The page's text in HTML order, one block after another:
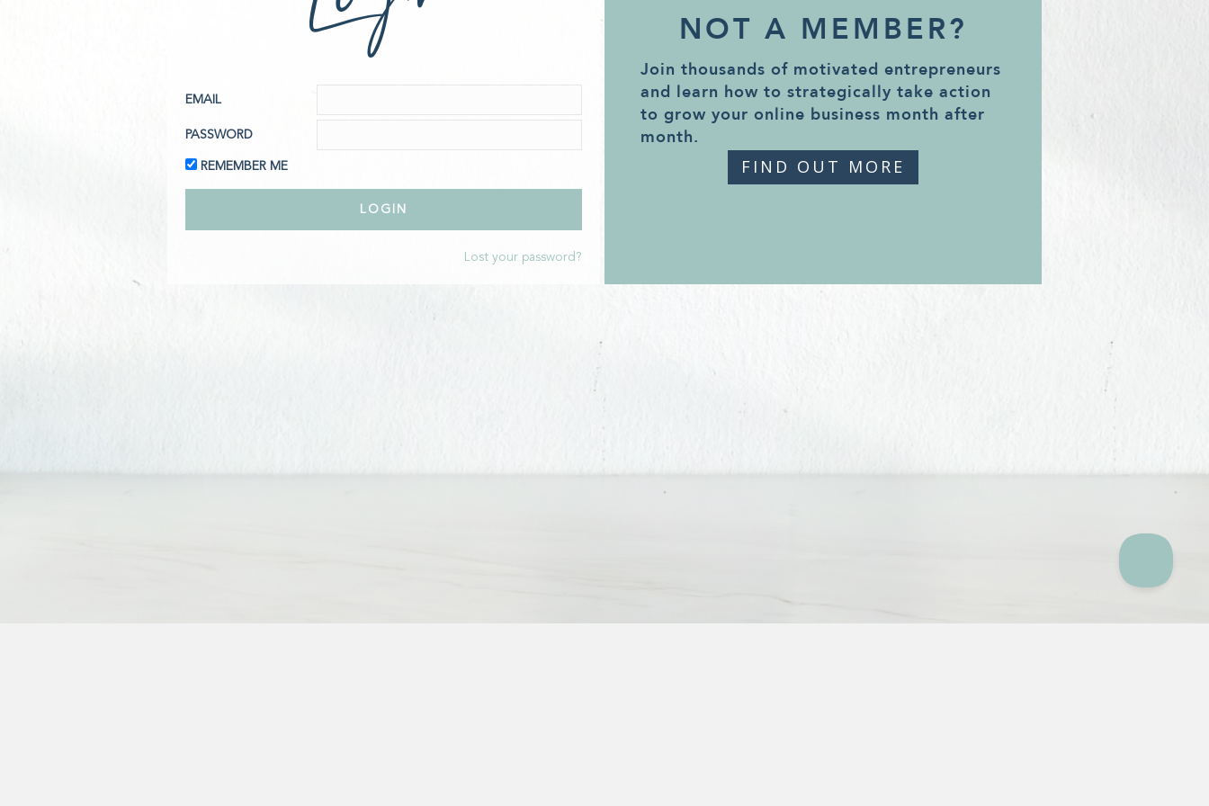
EMAIL
PASSWORD
REMEMBER ME
Lost your password?
NOT A MEMBER?
Join thousands of motivated entrepreneurs
and learn how to strategically take action
to grow your online business month after
month.
FIND OUT MORE